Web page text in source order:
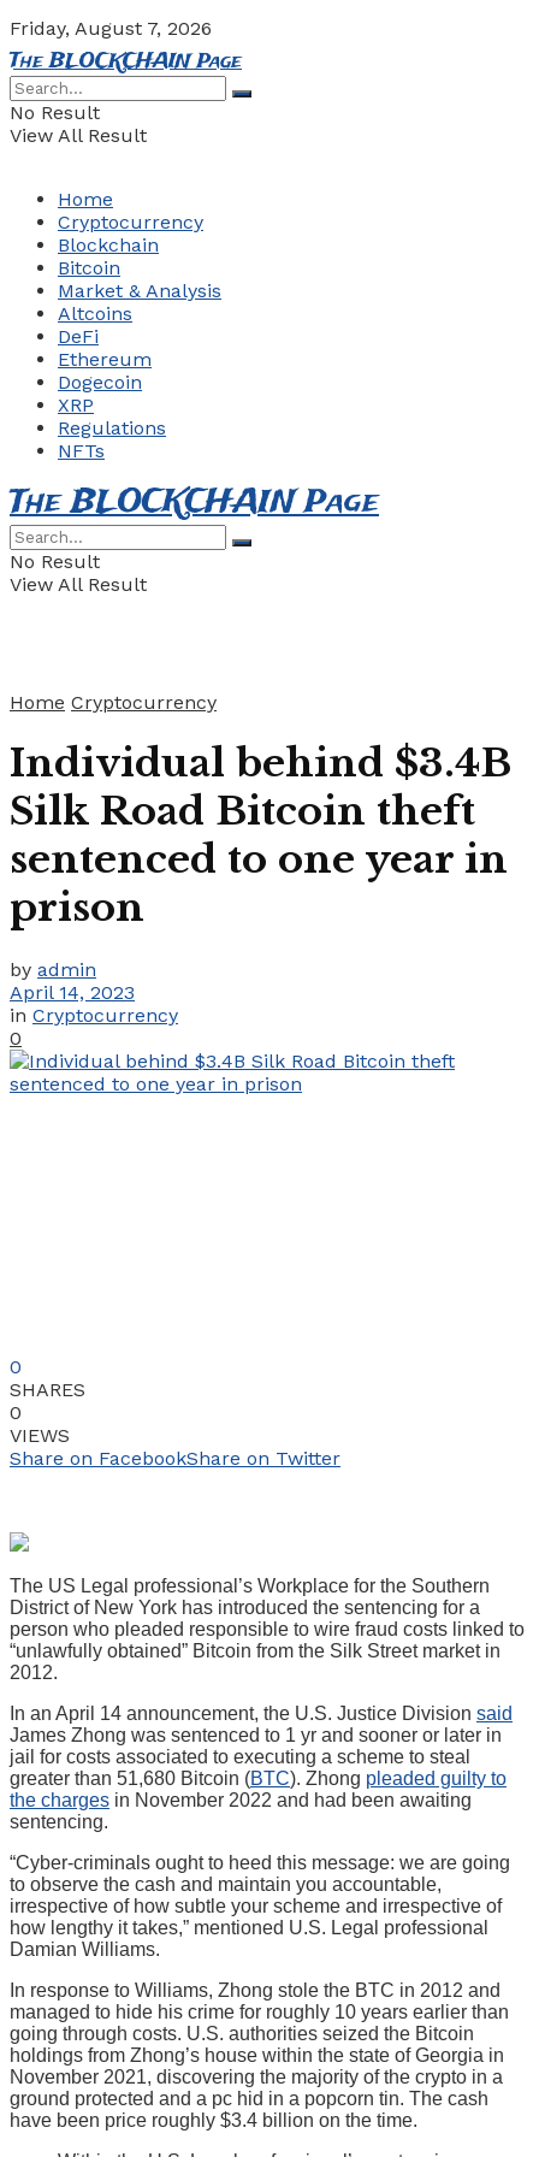
Friday, August 7, 2026
The BLOCKCHAIN Page
No Result
View All Result
Home
Cryptocurrency
Blockchain
Bitcoin
Market & Analysis
Altcoins
DeFi
Ethereum
Dogecoin
XRP
Regulations
NFTs
The BLOCKCHAIN Page
No Result
View All Result
Home Cryptocurrency
Individual behind $3.4B
Silk Road Bitcoin theft
sentenced to one year in
prison
by admin
April 14, 2023
in Cryptocurrency
0
0
SHARES
0
VIEWS
Share on FacebookShare on Twitter
The US Legal professional’s Workplace for the Southern
District of New York has introduced the sentencing for a
person who pleaded responsible to wire fraud costs linked to
“unlawfully obtained” Bitcoin from the Silk Street market in
2012.
In an April 14 announcement, the U.S. Justice Division said
James Zhong was sentenced to 1 yr and sooner or later in
jail for costs associated to executing a scheme to steal
greater than 51,680 Bitcoin (BTC). Zhong pleaded guilty to
the charges in November 2022 and had been awaiting
sentencing.
“Cyber-criminals ought to heed this message: we are going
to observe the cash and maintain you accountable,
irrespective of how subtle your scheme and irrespective of
how lengthy it takes,” mentioned U.S. Legal professional
Damian Williams.
In response to Williams, Zhong stole the BTC in 2012 and
managed to hide his crime for roughly 10 years earlier than
going through costs. U.S. authorities seized the Bitcoin
holdings from Zhong’s house within the state of Georgia in
November 2021, discovering the majority of the crypto in a
ground protected and a pc hid in a popcorn tin. The cash
have been price roughly $3.4 billion on the time.